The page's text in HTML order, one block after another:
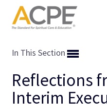
In This Section
Reflections
Interim